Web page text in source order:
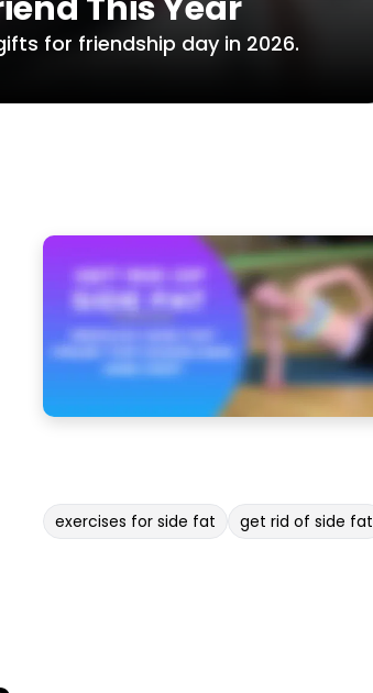
for friendship day in 2026.
exercises for side fat get rid of side fat